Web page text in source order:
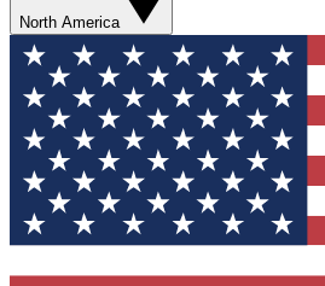
North America